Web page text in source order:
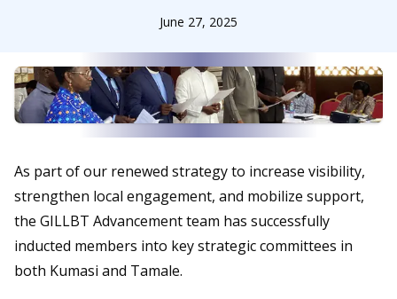
June 27, 2025
As part of our renewed strategy to increase visibility,
strengthen local engagement, and mobilize support,
the GILLBT Advancement team has successfully
inducted members into key strategic committees in
both Kumasi and Tamale.